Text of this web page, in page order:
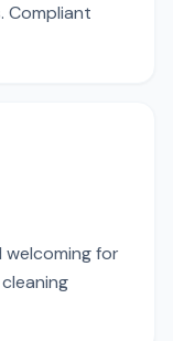
Compliant
for